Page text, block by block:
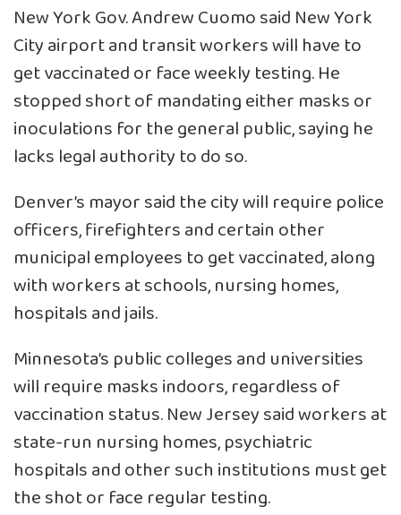
New York Gov. Andrew Cuomo said New York
City airport and transit workers will have to
get vaccinatedor face weekly testing. He
stopped short of mandating either masks or
inoculations for the general public, saying he
lacks legal authority to do so.
Denver’s mayor said the city will require police
officers, firefighters and certain other
municipal employees to get vaccinated, along
with workers at schools, nursing homes,
hospitals and jails.
Minnesota’s public colleges and universities
will require masks indoors, regardless of
vaccination status. New Jersey said workers at
state-run nursing homes, psychiatric
hospitals and other such institutions must get
the shot or face regular testing.